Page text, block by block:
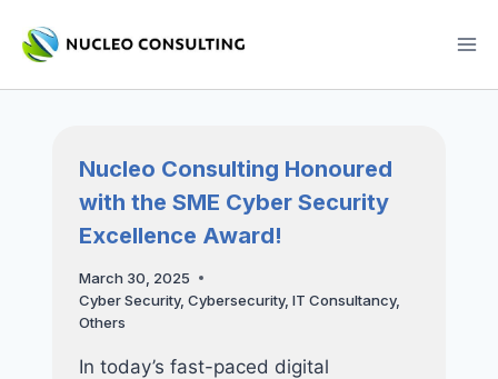
Nucleo Consulting Honoured
with the SME Cyber Security
Excellence Award!
March 30, 2025
Cyber Security, Cybersecurity, IT Consultancy,
Others
In today’s fast-paced digital